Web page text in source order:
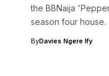
the BBNaija
season four
ByDavies Ngere Ify